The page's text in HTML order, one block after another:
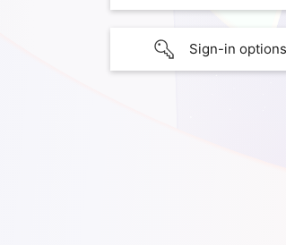
Sign-in options